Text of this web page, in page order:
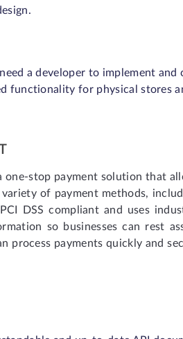
need a developer to implement
functionality for physical stores
one-stop payment solution that
of payment methods,
DSS compliant and uses
so businesses can rest
process payments quickly and